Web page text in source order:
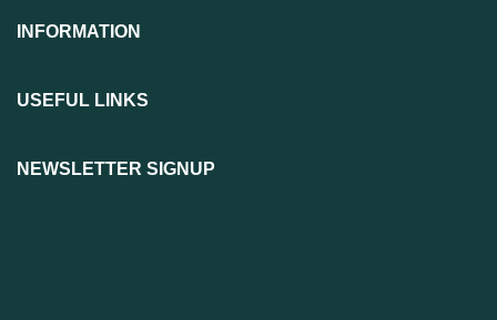
INFORMATION
USEFUL LINKS
NEWSLETTER SIGNUP